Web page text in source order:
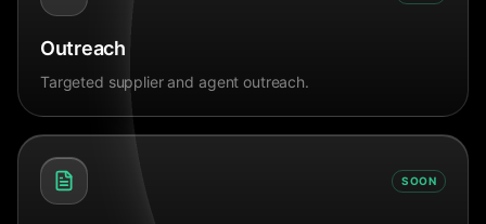
Outreach
Targeted supplier and agent outreach.
SOON